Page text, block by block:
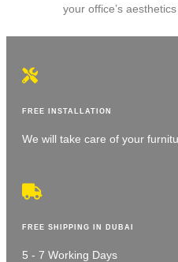
your office’s
FREE INSTALLATION
We will take care of your
FREE SHIPPING IN DUBAI
5 - 7 Working Days